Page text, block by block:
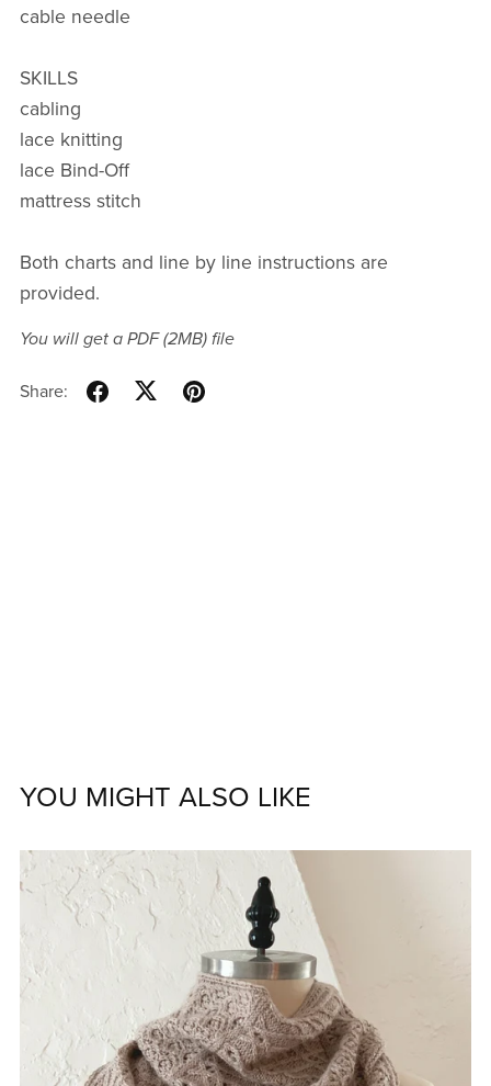
cable needle
SKILLS
cabling
lace knitting
lace Bind-Off
mattress stitch
Both charts and line by line instructions are
provided.
You will get a PDF(2MB)file
Share:
YOU MIGHT ALSO LIKE